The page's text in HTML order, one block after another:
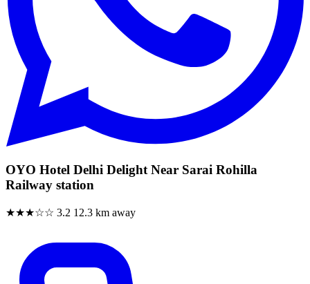
OYO Hotel Delhi Delight Near Sarai Rohilla
Railway station
★★★☆☆ 3.2 12.3 km away